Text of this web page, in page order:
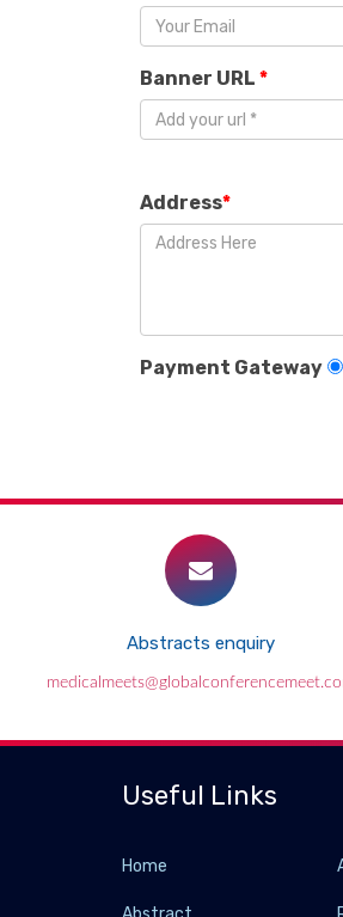
Banner URL *
Address*
Payment Gateway
Abstracts enquiry
Useful Links
Home